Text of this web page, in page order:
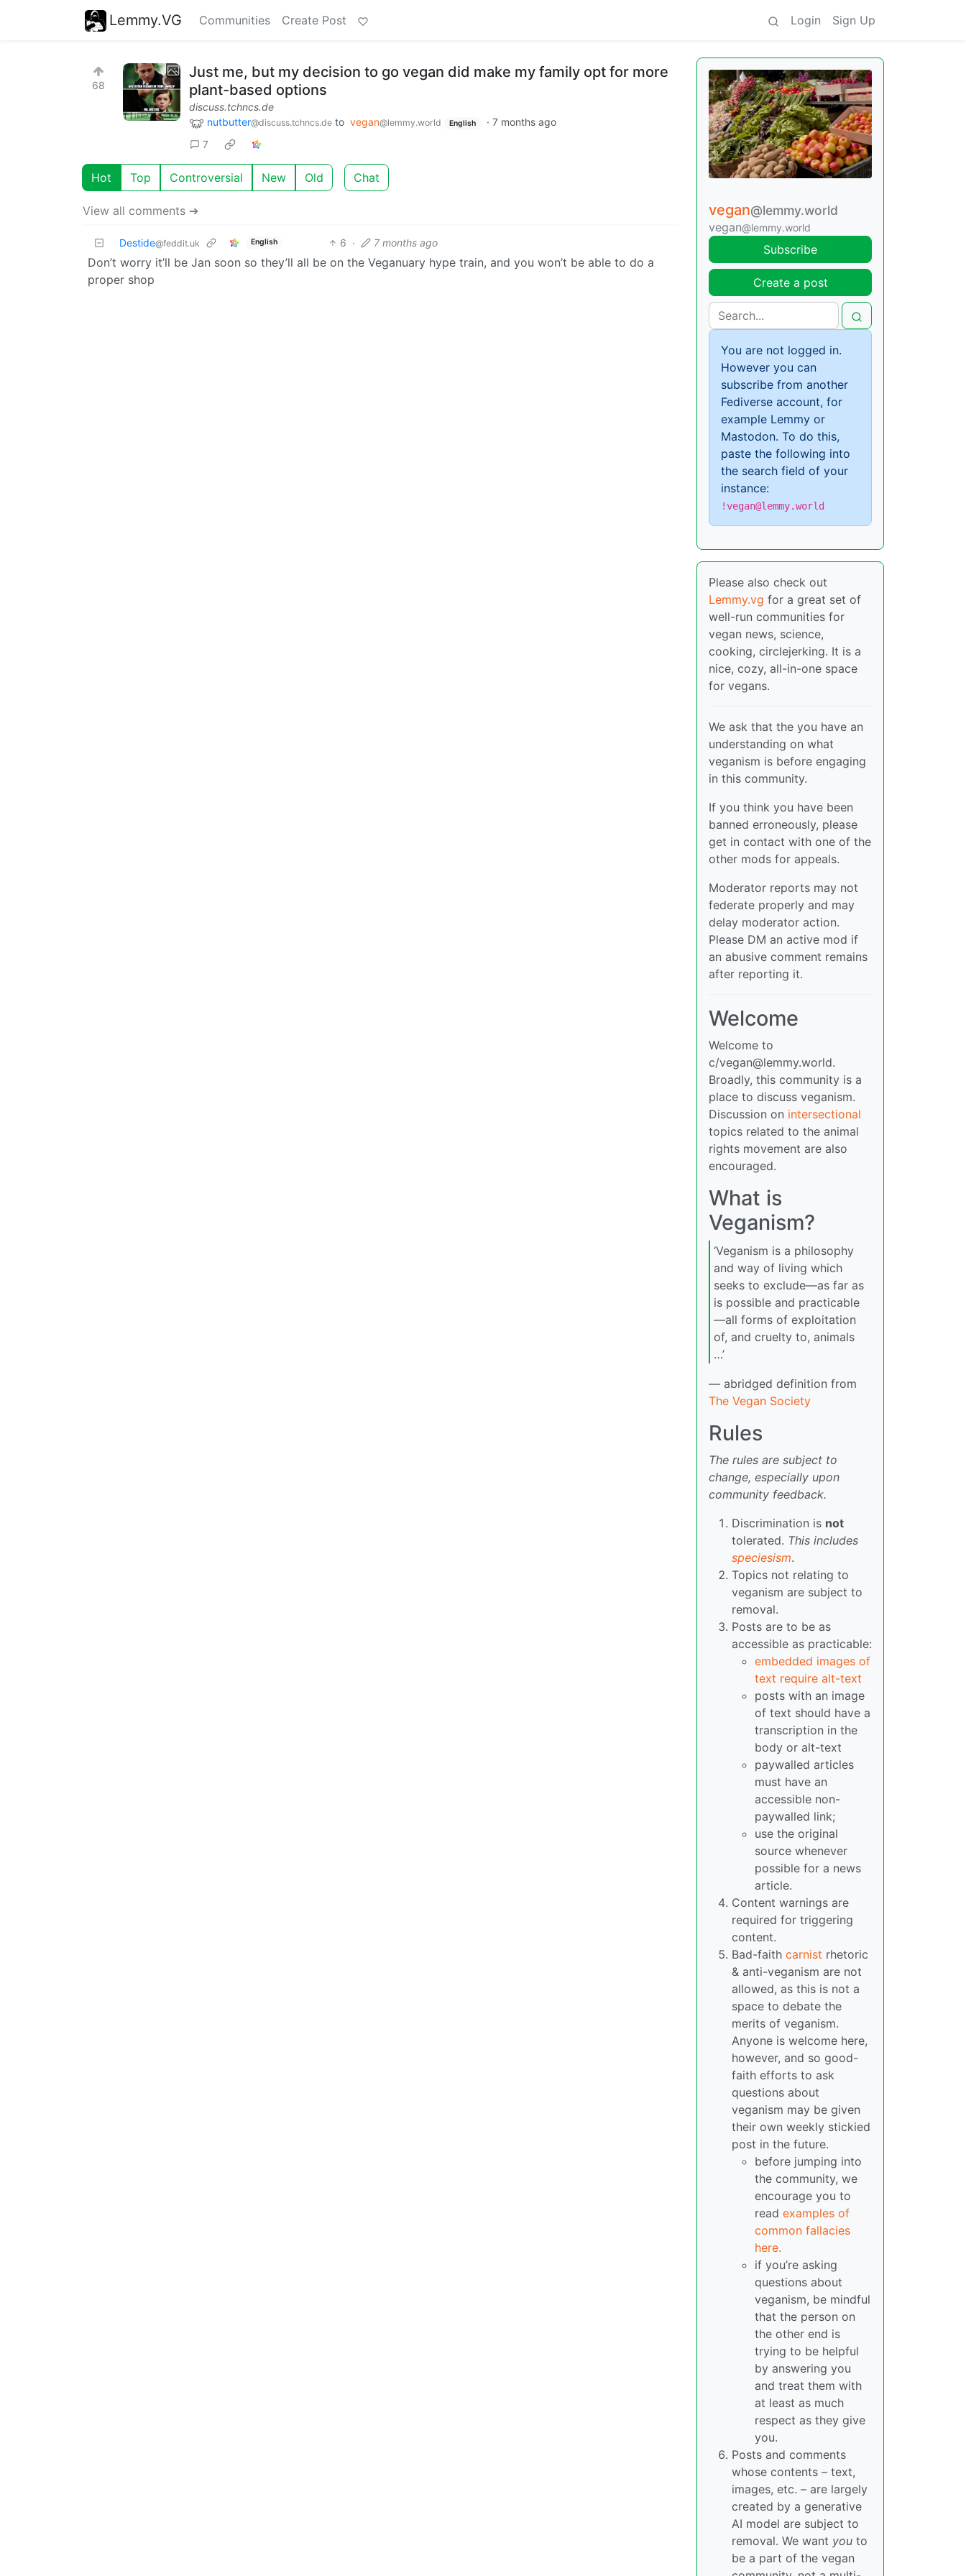
Lemmy.VG Communities Create Post Login Sign Up
68
Just me, but my decision to go vegan did make my family opt for more
plant-based options
discuss.tchncs.de
nutbutter@discuss.tchncs.de to vegan@lemmy.world English · 7 months ago
7
Hot Top Controversial New Old Chat
View all comments ➔
Destide@feddit.uk English 6 · 7 months ago
Don’t worry it’ll be Jan soon so they’ll all be on the Veganuary hype train, and you won’t be able to do a
proper shop
vegan@lemmy.world
vegan@lemmy.world
Subscribe
Create a post
You are not logged in.
However you can
subscribe from another
Fediverse account, for
example Lemmy or
Mastodon. To do this,
paste the following into
the search field of your
instance:
!vegan@lemmy.world
Please also check out
Lemmy.vg for a great set of
well-run communities for
vegan news, science,
cooking, circlejerking. It is a
nice, cozy, all-in-one space
for vegans.
We ask that the you have an
understanding on what
veganism is before engaging
in this community.
If you think you have been
banned erroneously, please
get in contact with one of the
other mods for appeals.
Moderator reports may not
federate properly and may
delay moderator action.
Please DM an active mod if
an abusive comment remains
after reporting it.
Welcome
Welcome to
c/vegan@lemmy.world.
Broadly, this community is a
place to discuss veganism.
Discussion on intersectional
topics related to the animal
rights movement are also
encouraged.
What is
Veganism?
‘Veganism is a philosophy
and way of living which
seeks to exclude—as far as
is possible and practicable
—all forms of exploitation
of, and cruelty to, animals
…’
— abridged definition from
The Vegan Society
Rules
The rules are subject to
change, especially upon
community feedback.
Discrimination is not
tolerated. This includes
speciesism.
Topics not relating to
veganism are subject to
removal.
Posts are to be as
accessible as practicable:
embedded images of
text require alt-text
posts with an image
of text should have a
transcription in the
body or alt-text
paywalled articles
must have an
accessible non-
paywalled link;
use the original
source whenever
possible for a news
article.
Content warnings are
required for triggering
content.
Bad-faith carnist rhetoric
& anti-veganism are not
allowed, as this is not a
space to debate the
merits of veganism.
Anyone is welcome here,
however, and so good-
faith efforts to ask
questions about
veganism may be given
their own weekly stickied
post in the future.
before jumping into
the community, we
encourage you to
read examples of
common fallacies
here.
if you’re asking
questions about
veganism, be mindful
that the person on
the other end is
trying to be helpful
by answering you
and treat them with
at least as much
respect as they give
you.
Posts and comments
whose contents – text,
images, etc. – are largely
created by a generative
AI model are subject to
removal. We want you to
be a part of the vegan